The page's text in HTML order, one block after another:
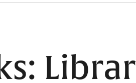
reports, arts
real-estate.